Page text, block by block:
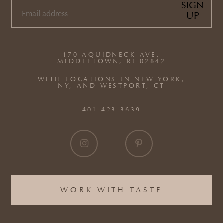
WORK WITH TASTE
170 AQUIDNECK AVE,
MIDDLETOWN, RI 02842
WITH LOCATIONS IN NEW YORK,
NY, AND WESTPORT, CT
401.423.3639
EMAIL
SIGN
UP